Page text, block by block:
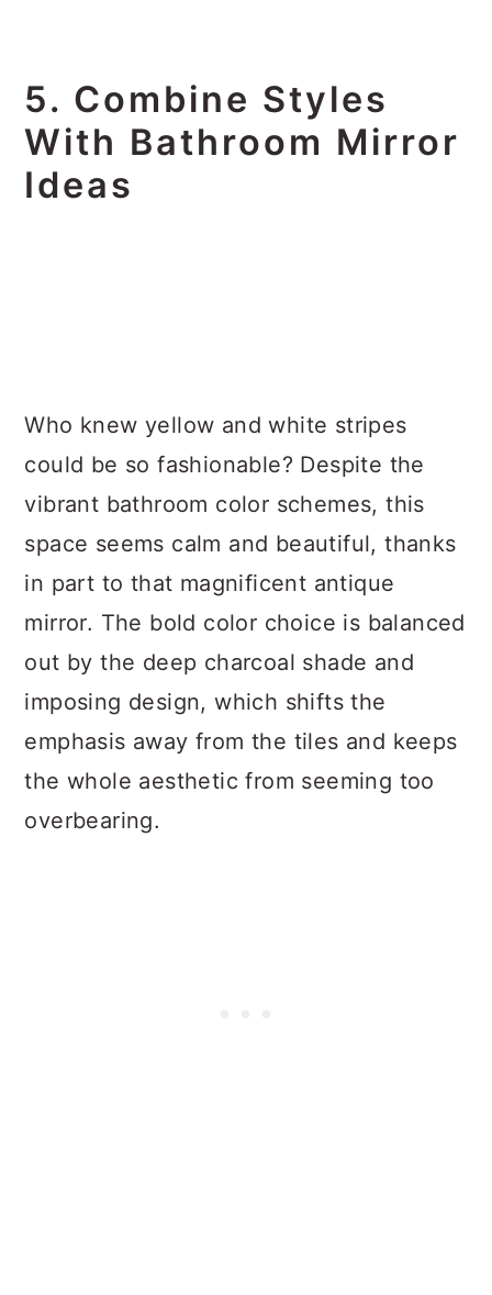
5. Combine Styles
With Bathroom Mirror
Ideas
Who knew yellow and white stripes
could be so fashionable? Despite the
vibrant bathroom color schemes, this
space seems calm and beautiful, thanks
in part to that magnificent antique
mirror. The bold color choice is balanced
out by the deep charcoal shade and
imposing design, which shifts the
emphasis away from the tiles and keeps
the whole aesthetic from seeming too
overbearing.